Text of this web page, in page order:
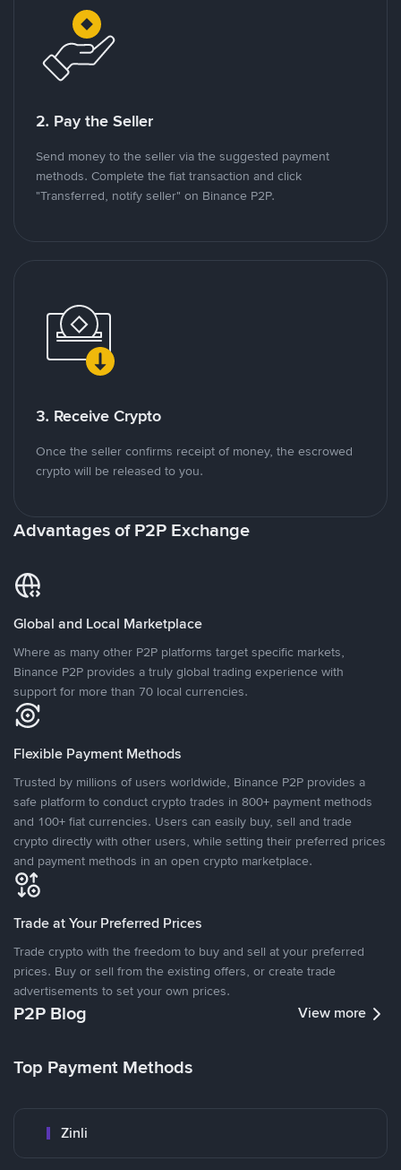
2. Pay the Seller
Send money to the seller via the suggested payment
methods. Complete the fiat transaction and click
"Transferred, notify seller" on Binance P2P.
3. Receive Crypto
Once the seller confirms receipt of money, the escrowed
crypto will be released to you.
Advantages of P2P Exchange
Global and Local Marketplace
Where as many other P2P platforms target specific markets,
Binance P2P provides a truly global trading experience with
support for more than 70 local currencies.
Flexible Payment Methods
Trusted by millions of users worldwide, Binance P2P provides a
safe platform to conduct crypto trades in 800+ payment methods
and 100+ fiat currencies. Users can easily buy, sell and trade
crypto directly with other users, while setting their preferred prices
and payment methods in an open crypto marketplace.
Trade at Your Preferred Prices
Trade crypto with the freedom to buy and sell at your preferred
prices. Buy or sell from the existing offers, or create trade
advertisements to set your own prices.
P2P Blog View more
Top Payment Methods
Zinli